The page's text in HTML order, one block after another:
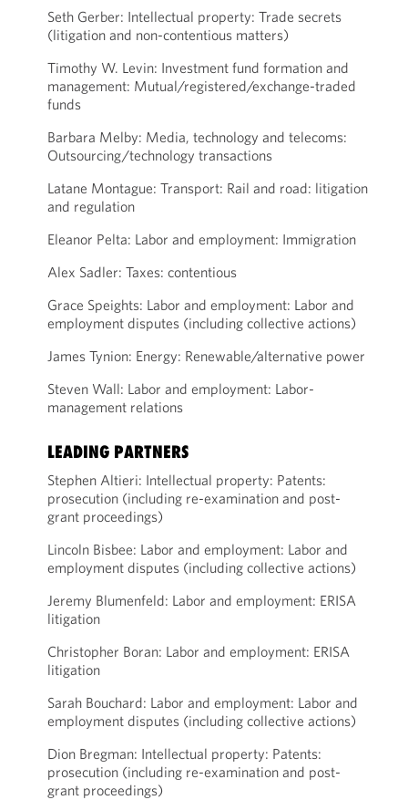
Seth Gerber: Intellectual property: Trade secrets
(litigation and non-contentious matters)
Timothy W. Levin: Investment fund formation and
management: Mutual/registered/exchange-traded
funds
Barbara Melby: Media, technology and telecoms:
Outsourcing/technology transactions
Latane Montague: Transport: Rail and road: litigation
and regulation
Eleanor Pelta: Labor and employment: Immigration
Alex Sadler: Taxes: contentious
Grace Speights: Labor and employment: Labor and
employment disputes (including collective actions)
James Tynion: Energy: Renewable/alternative power
Steven Wall: Labor and employment: Labor-
management relations
LEADING PARTNERS
Stephen Altieri: Intellectual property: Patents:
prosecution (including re-examination and post-
grant proceedings)
Lincoln Bisbee: Labor and employment: Labor and
employment disputes (including collective actions)
Jeremy Blumenfeld: Labor and employment: ERISA
litigation
Christopher Boran: Labor and employment: ERISA
litigation
Sarah Bouchard: Labor and employment: Labor and
employment disputes (including collective actions)
Dion Bregman: Intellectual property: Patents:
prosecution (including re-examination and post-
grant proceedings)